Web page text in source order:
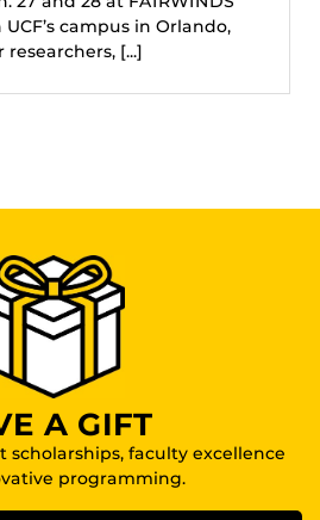
campus in Orlando,
[...]
A GIFT
scholarships, faculty excellence
programming.